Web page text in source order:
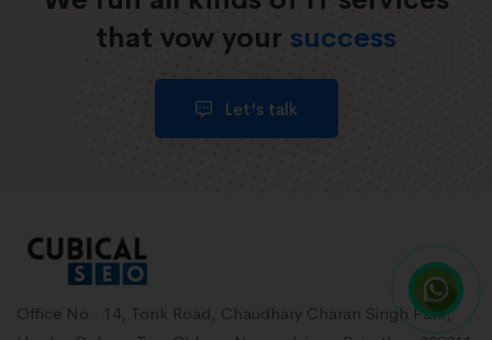
that vow your success
Let's talk
Office No . 14, Tonk Road, Chaudhary Charan Singh Park,